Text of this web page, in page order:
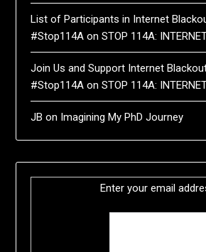
List of Participants in Internet
#Stop114A onSTOP 114A:
Join Us and Support Internet
#Stop114A onSTOP 114A:
JB on Imagining My PhD Journey
Enter your email